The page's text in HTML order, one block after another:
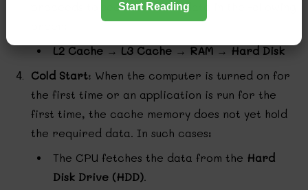
proceeds to search for the data in the following
L2 Cache → L3 Cache → RAM → Hard Disk
Cold Start: When the computer is turned on for
the first time or an application is run for the
first time, the cache memory does not yet hold
the required data. In such cases:
The CPU fetches the data from the Hard
Disk Drive (HDD).
Start Reading